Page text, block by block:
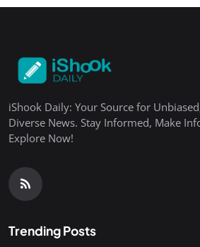
iShook Daily: Your Source for
Diverse News. Stay Informed, Make
Explore Now!
Trending Posts